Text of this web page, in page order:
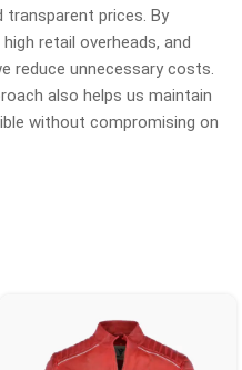
prices. By
retail overheads, and
reduce unnecessary costs.
also helps us maintain
without compromising on